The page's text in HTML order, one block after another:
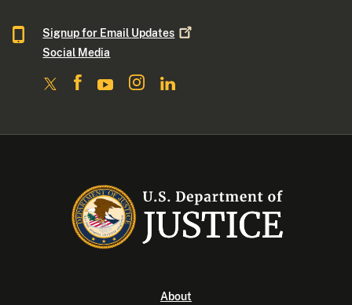
Signup for Email Updates
Social Media
About